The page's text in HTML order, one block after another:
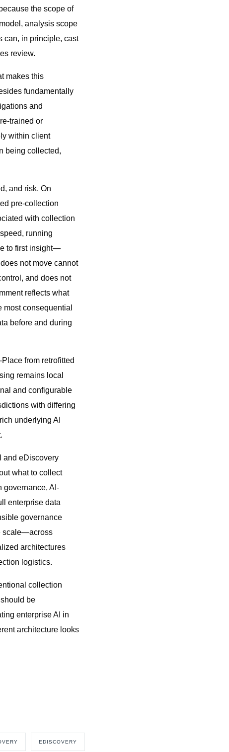
the scope of
analysis scope
can, in principle, cast
review.
makes this
fundamentally
and
trained or
within client
being collected,
and risk. On
pre-collection
with collection
running
to first insight—
not move cannot
and does not
reflects what
consequential
before and during
from retrofitted
remains local
and configurable
with differing
underlying AI
and eDiscovery
what to collect
governance, AI-
enterprise data
governance
scale—across
architectures
logistics.
collection
be
enterprise AI in
architecture looks
EDISCOVERY